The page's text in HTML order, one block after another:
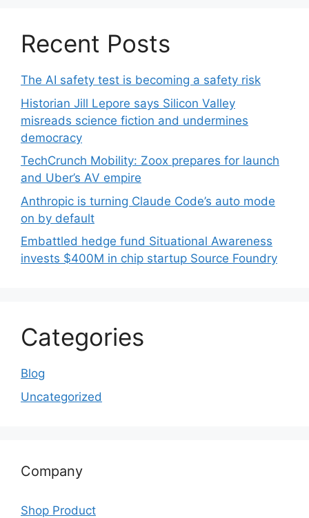
Recent Posts
The AI safety test is becoming a safety risk
Historian Jill Lepore says Silicon Valley
misreads science fiction and undermines
democracy
TechCrunch Mobility: Zoox prepares for launch
and Uber’s AV empire
Anthropic is turning Claude Code’s auto mode
on by default
Embattled hedge fund Situational Awareness
invests $400M in chip startup Source Foundry
Categories
Blog
Uncategorized
Company
Shop Product